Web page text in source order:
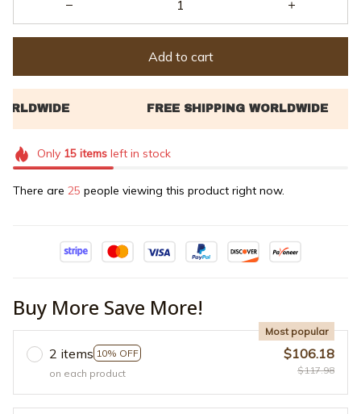
Add to cart
Only 15itemsleft in stock
There are 25 people viewing this product right now.
Buy More Save More!
2 items 10% OFF
Most popular
on each product
$106.18
$117.98